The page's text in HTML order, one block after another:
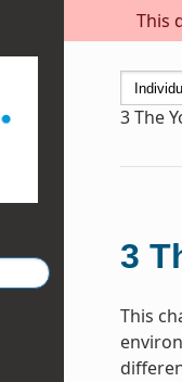
This
3The
3
This